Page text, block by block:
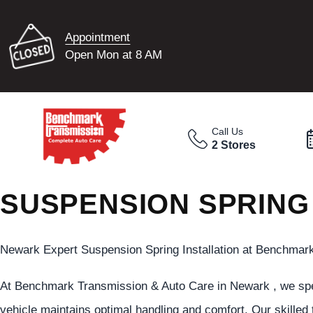
Appointment
Open Mon at 8 AM
Call Us
2 Stores
SUSPENSION
Newark Expert Suspension Spring Installation at
At Benchmark Transmission & Auto Care in Newark , we
vehicle maintains optimal handling and comfort. Our